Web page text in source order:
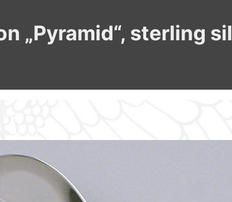
„Pyramid“, sterling